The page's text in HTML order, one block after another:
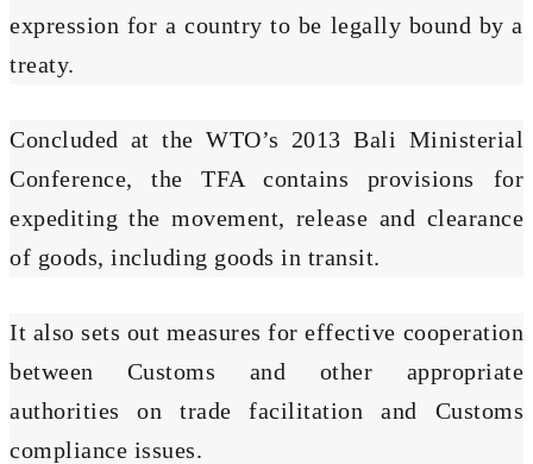
expression for a country to be legally bound by a
treaty.
Concluded at the WTO’s 2013 Bali Ministerial
Conference, the TFA contains provisions for
expediting the movement, release and clearance
of goods, including goods in transit.
It also sets out measures for effective cooperation
between Customs and other appropriate
authorities on trade facilitation and Customs
compliance issues.